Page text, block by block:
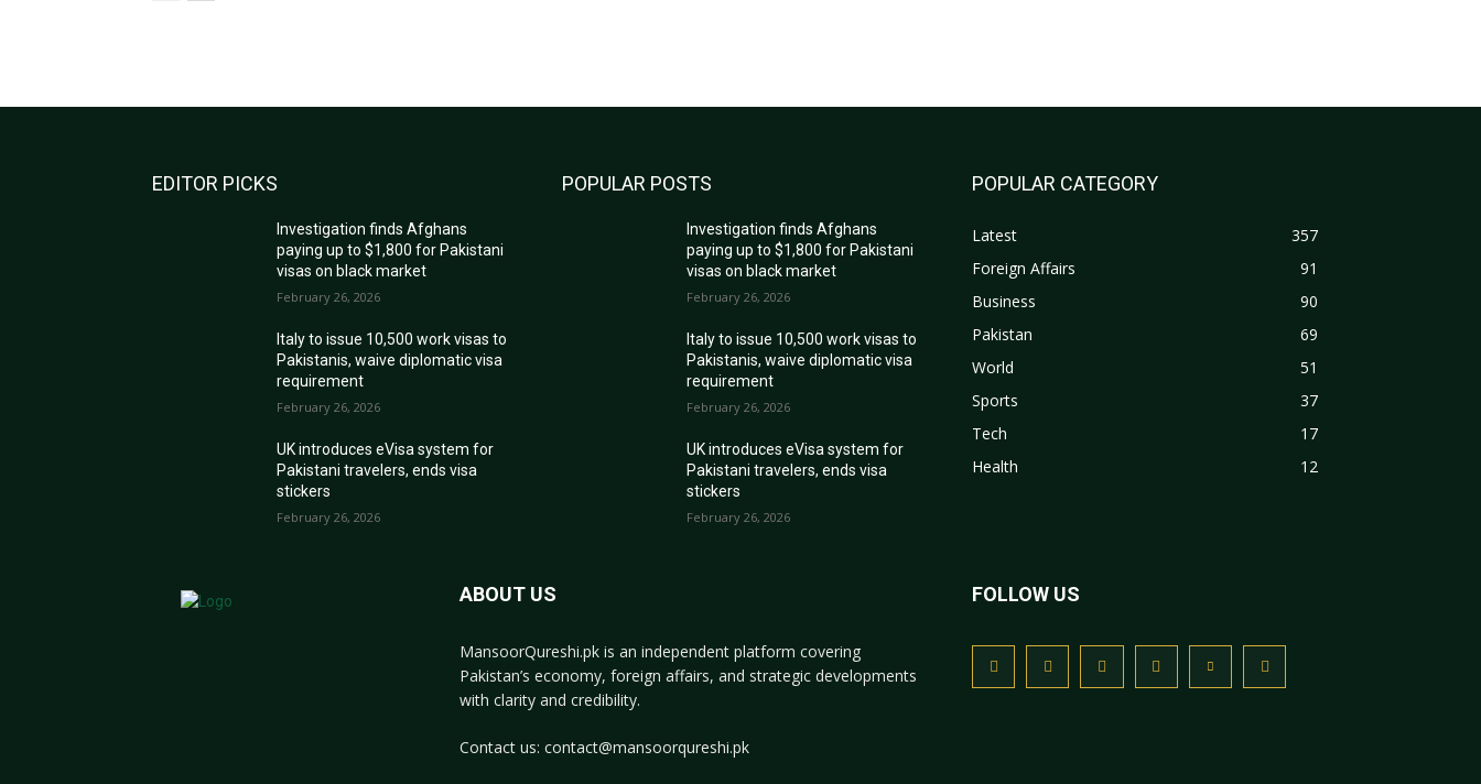
EDITOR PICKS
Investigation finds Afghans
paying up to $1,800 for Pakistani
visas on black market
February 26, 2026
Italy to issue 10,500 work visas to
Pakistanis, waive diplomatic visa
requirement
February 26, 2026
UK introduces eVisa system for
Pakistani travelers, ends visa
stickers
February 26, 2026
POPULAR POSTS
Investigation finds Afghans
paying up to $1,800 for Pakistani
visas on black market
February 26, 2026
Italy to issue 10,500 work visas to
Pakistanis, waive diplomatic visa
requirement
February 26, 2026
UK introduces eVisa system for
Pakistani travelers, ends visa
stickers
February 26, 2026
POPULAR CATEGORY
Latest
357
Foreign Affairs
91
Business
90
Pakistan
69
World
51
Sports
37
Tech
17
Health
12
ABOUT US
MansoorQureshi.pk is an independent platform covering
Pakistan’s economy, foreign affairs, and strategic developments
with clarity and credibility.
Contact us: contact@mansoorqureshi.pk
FOLLOW US